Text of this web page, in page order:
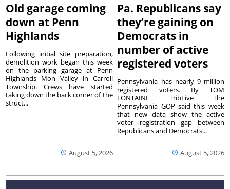
Old garage coming
down at Penn
Highlands
August 5, 2026
Following initial site preparation,
demolition work began this week
on the parking garage at Penn
Highlands Mon Valley in Carroll
Township. Crews have started
taking down the back corner of the
struct...
Pa. Republicans say
they’re gaining on
Democrats in
number of active
registered voters
August 5, 2026
Pennsylvania has nearly 9 million
registered voters. By TOM
FONTAINE TribLive The
Pennsylvania GOP said this week
that new data show the active
voter registration gap between
Republicans and Democrats...